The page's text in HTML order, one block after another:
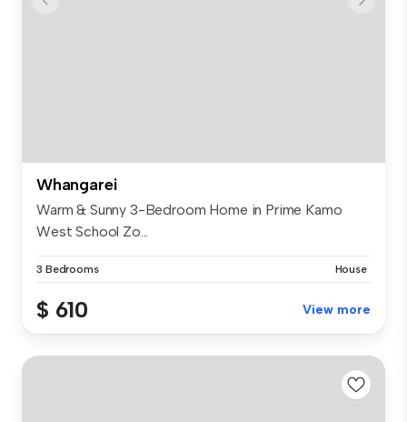
Whangarei
Warm & Sunny 3-Bedroom Home in Prime Kamo
West School Zo...
3 Bedrooms House
$ 610 View more